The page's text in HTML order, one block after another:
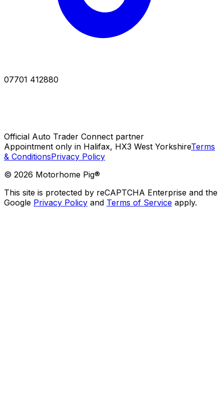
07701 412880
Official Auto Trader Connect partner
Appointment only in Halifax, HX3 West YorkshireTerms
& ConditionsPrivacy Policy
© 2026 Motorhome Pig®
This site is protected by reCAPTCHA Enterprise and the
Google Privacy Policy and Terms of Service apply.